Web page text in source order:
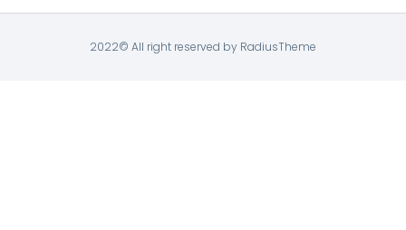
2022© All right reserved by RadiusTheme